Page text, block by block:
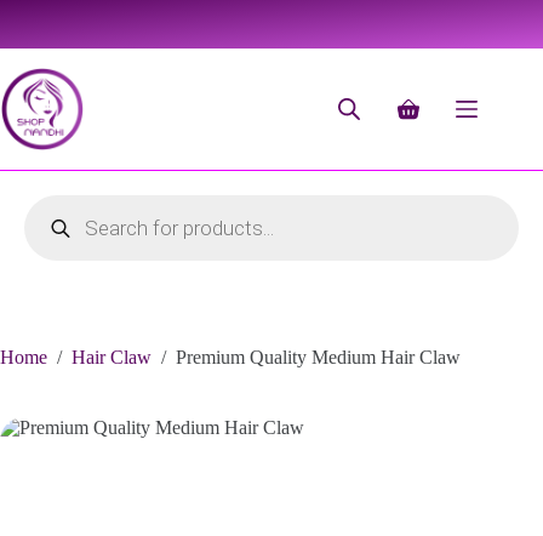
Home / Hair Claw / Premium Quality Medium Hair Claw